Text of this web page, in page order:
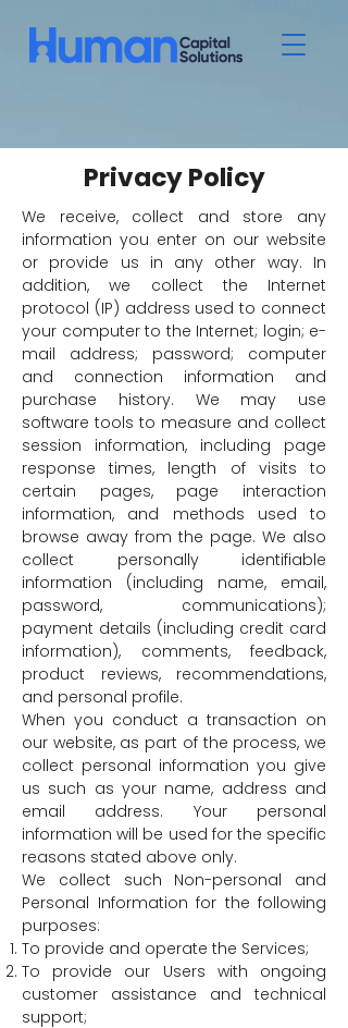
Privacy Policy
We receive, collect and store any
information you enter on our website
or provide us in any other way. In
addition, we collect the Internet
protocol (IP) address used to connect
your computer to the Internet; login; e-
mail address; password; computer
and connection information and
purchase history. We may use
software tools to measure and collect
session information, including page
response times, length of visits to
certain pages, page interaction
information, and methods used to
browse away from the page. We also
collect personally identifiable
information (including name, email,
password, communications);
payment details (including credit card
information), comments, feedback,
product reviews, recommendations,
and personal profile.
When you conduct a transaction on
our website, as part of the process, we
collect personal information you give
us such as your name, address and
email address. Your personal
information will be used for the specific
reasons stated above only.
We collect such Non-personal and
Personal Information for the following
purposes:
To provide and operate the Services;
To provide our Users with ongoing
customer assistance and technical
support;